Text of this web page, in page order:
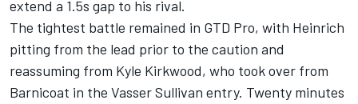
extend a 1.5s gap to his rival.
The tightest battle remained in GTD Pro, with Heinrich
pitting from the lead prior to the caution and
reassuming from Kyle Kirkwood, who took over from
Barnicoat in the Vasser Sullivan entry. Twenty minutes